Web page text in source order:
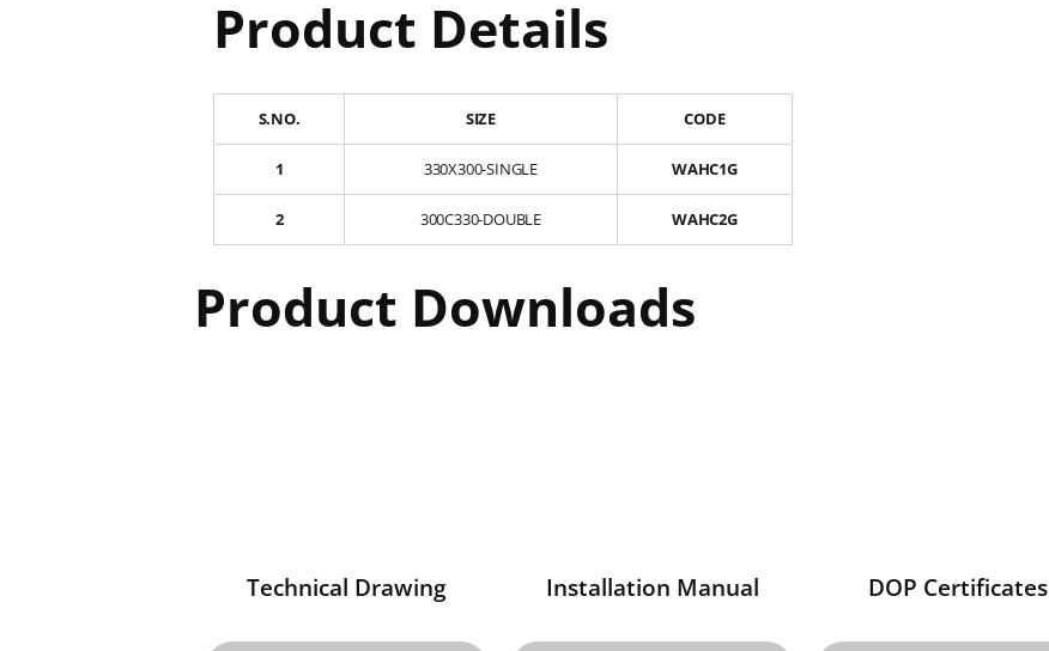
Product Details
S.NO. SIZE CODE
1 330X300-SINGLE WAHC1G
2 300C330-DOUBLE WAHC2G
Product Downloads
Technical Drawing Installation Manual DOP Certificates